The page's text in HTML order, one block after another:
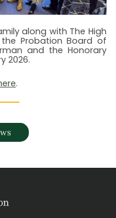
along with The High
Probation Board of
and the Honorary
2026.
.